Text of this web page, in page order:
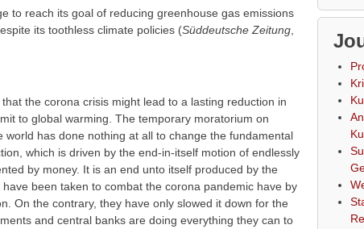
to reach its goal of reducing greenhouse gas emissions
its toothless climate policies (Süddeutsche Zeitung
the corona crisis might lead to a lasting reduction in
to global warming. The temporary moratorium on
world has done nothing at all to change the fundamental
which is driven by the end-in-itself motion of endlessly
by money. It is an end unto itself produced by the
been taken to combat the corona pandemic have by
On the contrary, they have only slowed it down for the
and central banks are doing everything they can to